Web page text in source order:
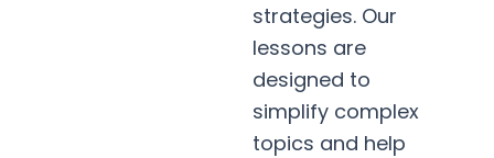
strategies. Our
lessons are
designed to
simplify complex
topics and help